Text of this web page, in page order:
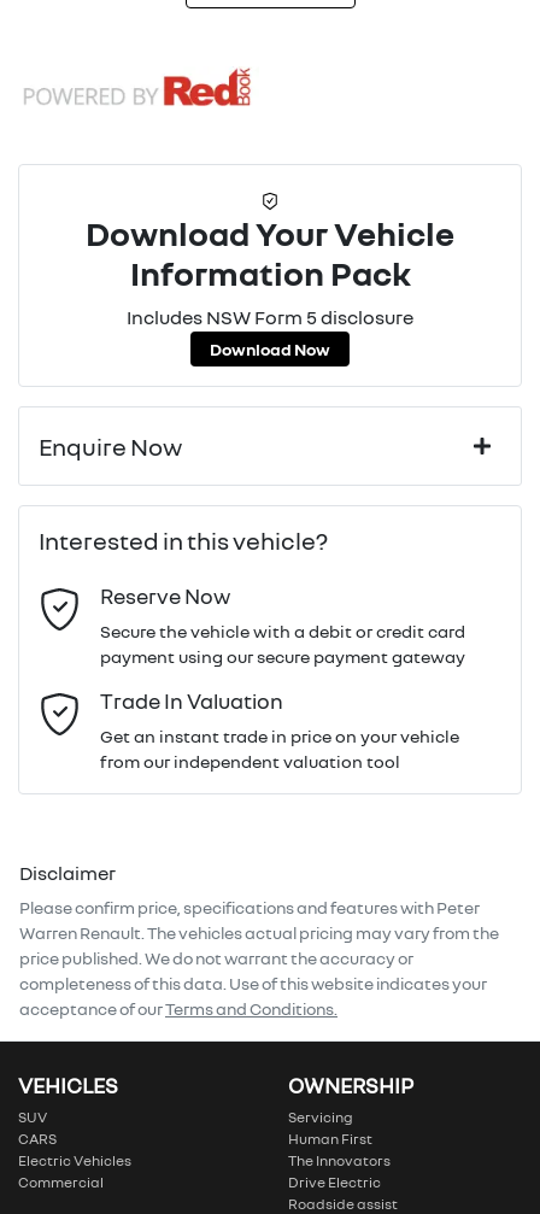
Download Your Vehicle
Information Pack
Includes NSW Form 5 disclosure
Download Now
Enquire Now
Last Name*
Email Address*
Mobile Number*
Comments *
Enquire Now
Interested in this vehicle?
Reserve Now
Secure the vehicle with a debit or credit card
payment using our secure payment gateway
Trade In Valuation
Get an instant trade in price on your vehicle
from our independent valuation tool
Disclaimer
Please confirm price, specifications and features withPeter
Warren Renault . The vehicles actual pricing may vary from the
price published. We do not warrant the accuracy or
completeness of this data. Use of this website indicates your
acceptance of ourTerms and Conditions.
VEHICLES
SUV
CARS
Electric Vehicles
Commercial
OWNERSHIP
Servicing
Human First
The Innovators
Drive Electric
Roadside assist